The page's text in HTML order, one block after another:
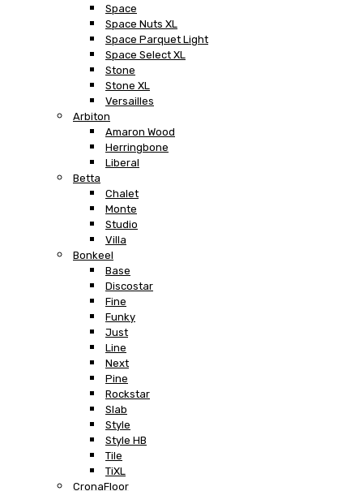
Space
Space Nuts XL
Space Parquet Light
Space Select XL
Stone
Stone XL
Versailles
Arbiton
Amaron Wood
Herringbone
Liberal
Betta
Chalet
Monte
Studio
Villa
Bonkeel
Base
Discostar
Fine
Funky
Just
Line
Next
Pine
Rockstar
Slab
Style
Style HB
Tile
TiXL
CronaFloor